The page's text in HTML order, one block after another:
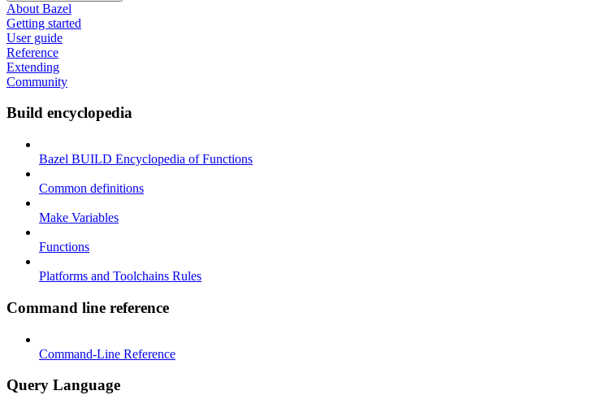
About Bazel
Getting started
User guide
Reference
Extending
Community
Build encyclopedia
Bazel BUILD Encyclopedia of Functions
Common definitions
Make Variables
Functions
Platforms and Toolchains Rules
Command line reference
Command-Line Reference
Query Language